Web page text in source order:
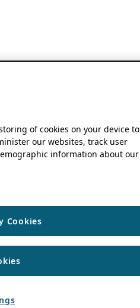
of cookies on your device to
our websites, track user
information about our
Cookies